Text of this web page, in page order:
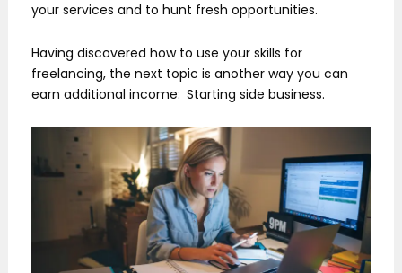
your services and to hunt fresh opportunities.
Having discovered how to use your skills for
freelancing, the next topic is another way you can
earn additional income: Starting side business.